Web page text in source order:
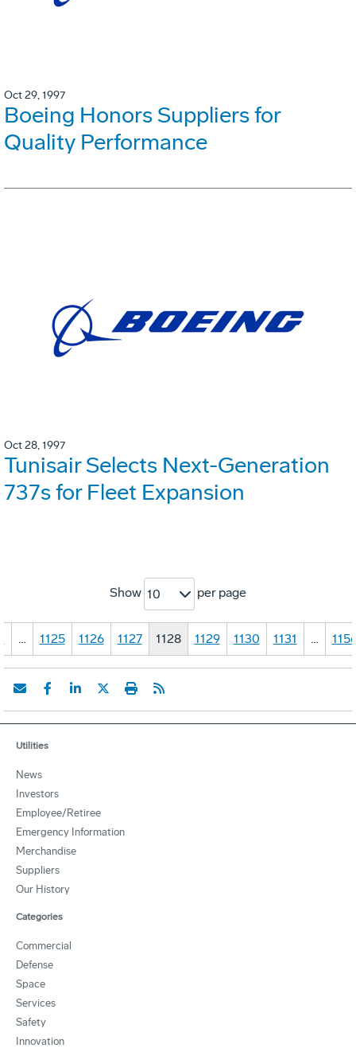
Oct 29, 1997
Boeing Honors Suppliers for
Quality Performance
Oct 28, 1997
Tunisair Selects Next-Generation
737s for Fleet Expansion
Show 10 per page
… 1125 1126 1127 1128 1129 1130 1131 …
Utilities
News
Investors
Employee/Retiree
Emergency Information
Merchandise
Suppliers
Our History
Categories
Commercial
Defense
Space
Services
Safety
Innovation